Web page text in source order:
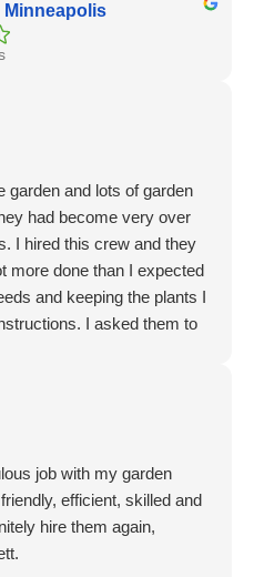
Minneapolis
garden and lots of garden
had become very over
I hired this crew and they
more done than I expected
and keeping the plants I
I asked them to
to continue to with
job with my garden
efficient, skilled and
hire them again,